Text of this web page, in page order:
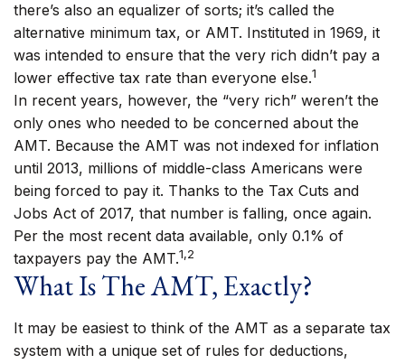
there’s also an equalizer of sorts; it’s called the
alternative minimum tax, or AMT. Instituted in 1969, it
was intended to ensure that the very rich didn’t pay a
lower effective tax rate than everyone else.1
In recent years, however, the “very rich” weren’t the
only ones who needed to be concerned about the
AMT. Because the AMT was not indexed for inflation
until 2013, millions of middle-class Americans were
being forced to pay it. Thanks to the Tax Cuts and
Jobs Act of 2017, that number is falling, once again.
Per the most recent data available, only 0.1% of
taxpayers pay the AMT.1,2
What Is The AMT, Exactly?
It may be easiest to think of the AMT as a separate tax
system with a unique set of rules for deductions,